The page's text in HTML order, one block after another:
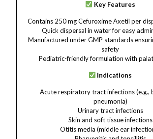
Key Features
Contains 250 mg Cefuroxime Axetil per
Quick dispersal in water for easy
Manufactured under GMP standards
safety
Pediatric-friendly formulation with
Indications
Acute respiratory tract infections (e.g.,
pneumonia)
Urinary tract infections
Skin and soft tissue infections
Otitis media (middle ear